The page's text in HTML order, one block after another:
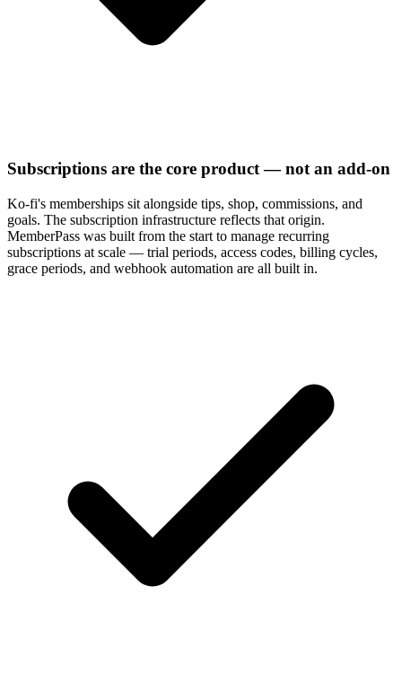
Subscriptions are the core product — not an add-on
Ko-fi's memberships sit alongside tips, shop, commissions, and
goals. The subscription infrastructure reflects that origin.
MemberPass was built from the start to manage recurring
subscriptions at scale — trial periods, access codes, billing cycles,
grace periods, and webhook automation are all built in.